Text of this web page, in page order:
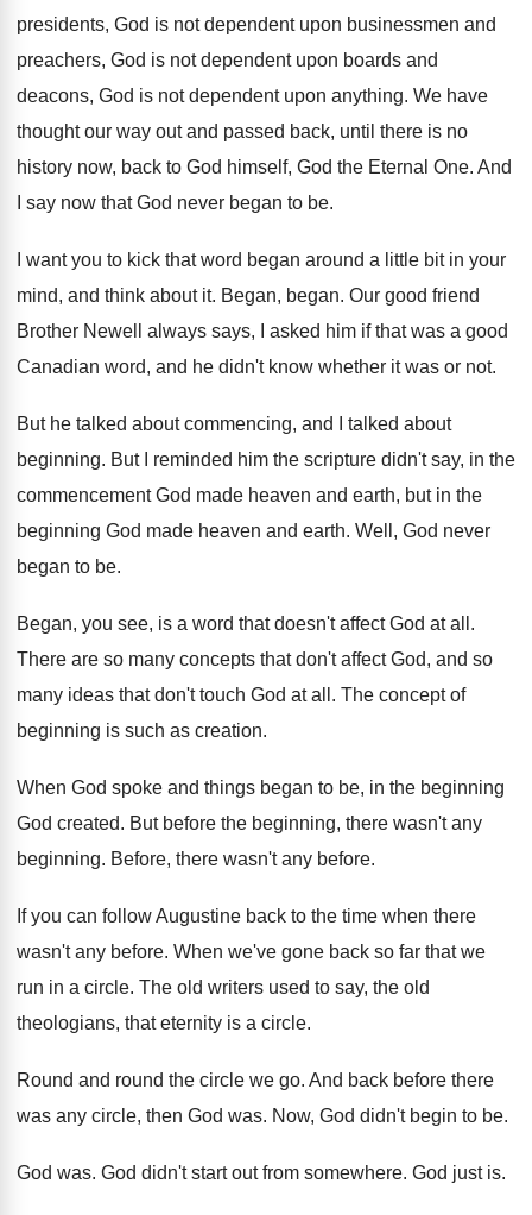
presidents, God is not dependent upon businessmen and
preachers, God is not dependent upon boards and
deacons, God is not dependent upon anything. We have
thought our way out and passed back, until there is no
history now, back to God himself, God the Eternal One. And
I say now that God never began to be.
I want you to kick that word began around a little bit in your
mind, and think about it. Began, began. Our good friend
Brother Newell always says, I
asked him if that was a good
Canadian word, and he didn't know whether it was or not.
But he talked about commencing, and I talked about
beginning. But I reminded him the scripture didn't say, in the
commencement God made heaven and earth, but in the
beginning God made heaven and earth. Well, God never
began to be.
Began, you see, is a word that doesn't affect God at all .
There are so many concepts that don't affect God, and so
many ideas that don't touch God at all . The concept of
beginning is such as creation.
When God spoke and things began to be, in the beginning
God created. But before the beginning, there wasn't any
beginning. Before, there wasn't any before.
If you can follow Augustine back to the time when there
wasn't any before. When we've gone back so far that we
run in a circle. The old writers used to say, the old
theologians, that eternity is a circle.
Round and round the circle we go. And back before there
was any circle, then God was. Now, God didn't begin to be.
God was. God didn't start out from somewhere. God just is.